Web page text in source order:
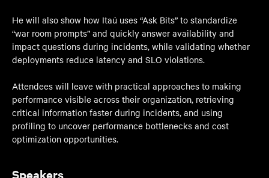
He will also show how Itaú uses “Ask Bits” to standardize
“war room prompts” and quickly answer availability and
impact questions during incidents, while validating whether
deployments reduce latency and SLO violations.
Attendees will leave with practical approaches to making
performance visible across their organization, retrieving
critical information faster during incidents, and using
profiling to uncover performance bottlenecks and cost
optimization opportunities.
Speakers